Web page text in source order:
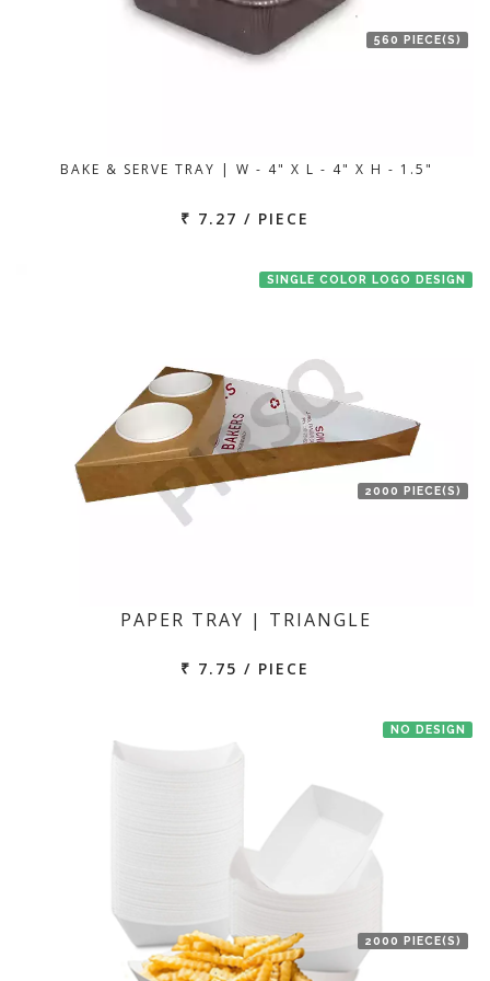
560 PIECE(S)
BAKE & SERVE TRAY | W - 4" X L - 4" X H - 1.5"
₹ 7.27 / PIECE
SINGLE COLOR LOGO DESIGN
2000 PIECE(S)
PAPER TRAY | TRIANGLE
₹ 7.75 / PIECE
NO DESIGN
2000 PIECE(S)